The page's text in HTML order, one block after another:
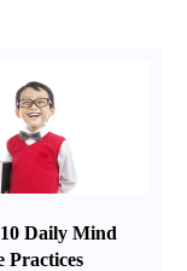
Daily Mind
Practices